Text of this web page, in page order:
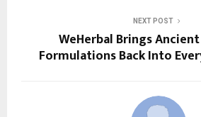
NEXT POST
WeHerbal Brings
Formulations Back Into